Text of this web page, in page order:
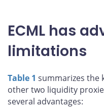
ECML has
limitations
Table 1 summarizes the
other two liquidity
several advantages: